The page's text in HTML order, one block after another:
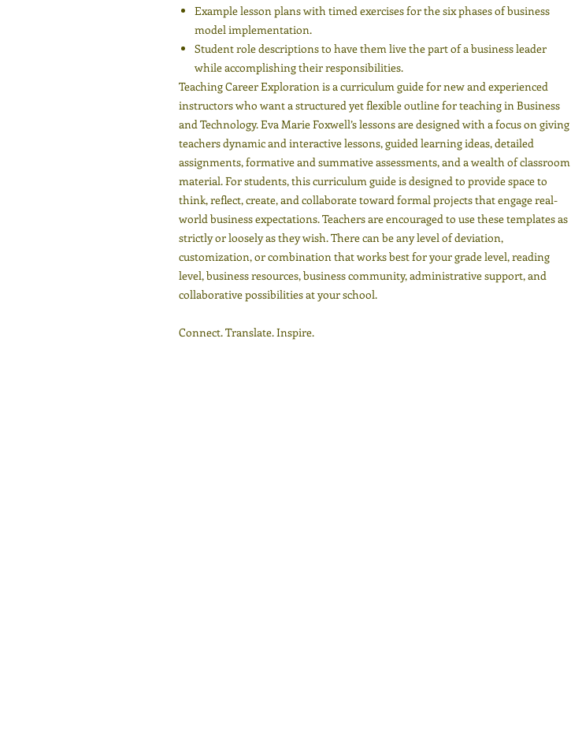
Example lesson plans with timed exercises for the six phases of business
model implementation.
Student role descriptions to have them live the part of a business leader
while accomplishing their responsibilities.
Teaching Career Exploration is a curriculum guide for new and experienced
instructors who want a structured yet flexible outline for teaching in Business
and Technology. Eva Marie Foxwell’s lessons are designed with a focus on giving
teachers dynamic and interactive lessons, guided learning ideas, detailed
assignments, formative and summative assessments, and a wealth of classroom
material. For students, this curriculum guide is designed to provide space to
think, reflect, create, and collaborate toward formal projects that engage real-
world business expectations. Teachers are encouraged to use these templates as
strictly or loosely as they wish. There can be any level of deviation,
customization, or combination that works best for your grade level, reading
level, business resources, business community, administrative support, and
collaborative possibilities at your school.
Connect. Translate. Inspire.